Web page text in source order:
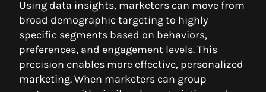
Using data insights, marketers can move from
broad demographic targeting to highly
specific segments based on behaviors,
preferences, and engagement levels. This
precision enables more effective, personalized
marketing. When marketers can group